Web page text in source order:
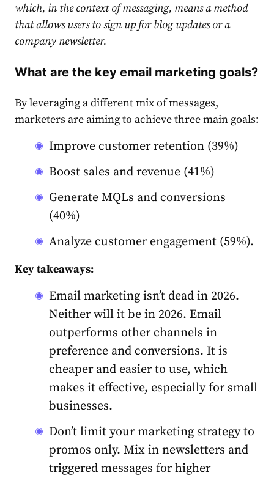
which, in the context of messaging, means a method
that allows users to sign up for blog updates or a
company newsletter.
What are the key email marketing goals?
By leveraging a different mix of messages,
marketers are aiming to achieve three main goals:
Improve customer retention (39%)
Boost sales and revenue (41%)
Generate MQLs and conversions
(40%)
Analyze customer engagement (59%).
Key takeaways:
Email marketing isn’t dead in 2026.
Neither will it be in 2026. Email
outperforms other channels in
preference and conversions. It is
cheaper and easier to use, which
makes it effective, especially for small
businesses.
Don’t limit your marketing strategy to
promos only. Mix in newsletters and
triggered messages for higher